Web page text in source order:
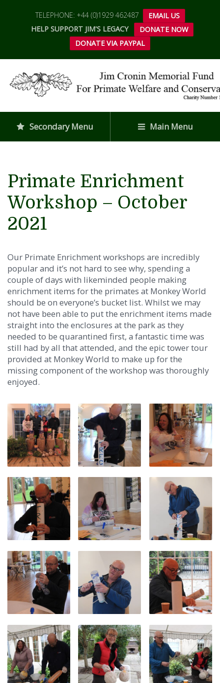
TELEPHONE: +44 (0)1929 462487
EMAIL US
HELP SUPPORT JIM'S LEGACY
DONATE NOW
DONATE VIA PAYPAL
Secondary Menu Main Menu
Primate Enrichment
Workshop – October
2021
Our Primate Enrichment workshops are incredibly
popular and it’s not hard to see why, spending a
couple of days with likeminded people making
enrichment items for the primates at Monkey World
should be on everyone’s bucket list. Whilst we may
not have been able to put the enrichment items made
straight into the enclosures at the park as they
needed to be quarantined first, a fantastic time was
still had by all that attended, and the epic tower tour
provided at Monkey World to make up for the
missing component of the workshop was thoroughly
enjoyed.